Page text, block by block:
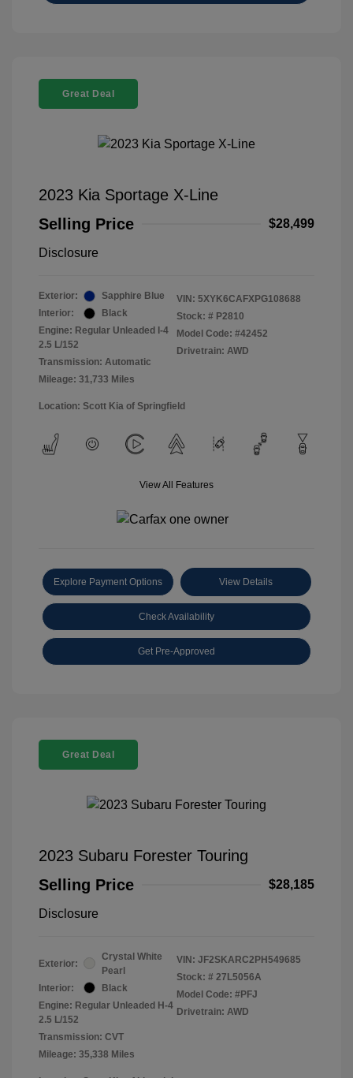
Great Deal
2023 Kia Sportage X-Line
Selling Price
$28,499
Disclosure
Exterior:
Sapphire Blue
Interior:
Black
Engine: Regular Unleaded I-4
2.5 L/152
Transmission: Automatic
Mileage: 31,733 Miles
VIN: 5XYK6CAFXPG108688
Stock: # P2810
Model Code: #42452
Drivetrain: AWD
Location: Scott Kia of Springfield
View All Features
Explore Payment Options View Details
Check Availability
Get Pre-Approved
Great Deal
2023 Subaru Forester Touring
Selling Price
$28,185
Disclosure
Exterior:
Crystal White
Pearl
Interior:
Black
Engine: Regular Unleaded H-4
2.5 L/152
Transmission: CVT
Mileage: 35,338 Miles
VIN: JF2SKARC2PH549685
Stock: # 27L5056A
Model Code: #PFJ
Drivetrain: AWD